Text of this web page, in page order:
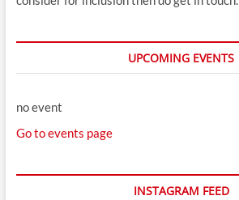
UPCOMING EVENTS
no event
Go to events page
INSTAGRAM FEED